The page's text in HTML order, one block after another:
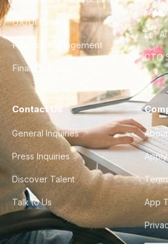
UX/UI Design
Product Management
Finance & Ops
FAQ
For
CTO
Contact Us
General Inquiries
Press Inquiries
Discover Talent
Talk to Us App